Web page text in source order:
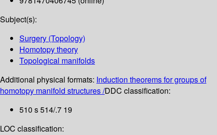
Subject(s):
Surgery (Topology)
Homotopy theory
Topological manifolds
Additional physical formats: Induction theorems for groups of
homotopy manifold structures /DDC classification:
510 s 514/.7 19
LOC classification: